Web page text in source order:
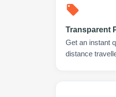
Transparent
Get an instant
distance